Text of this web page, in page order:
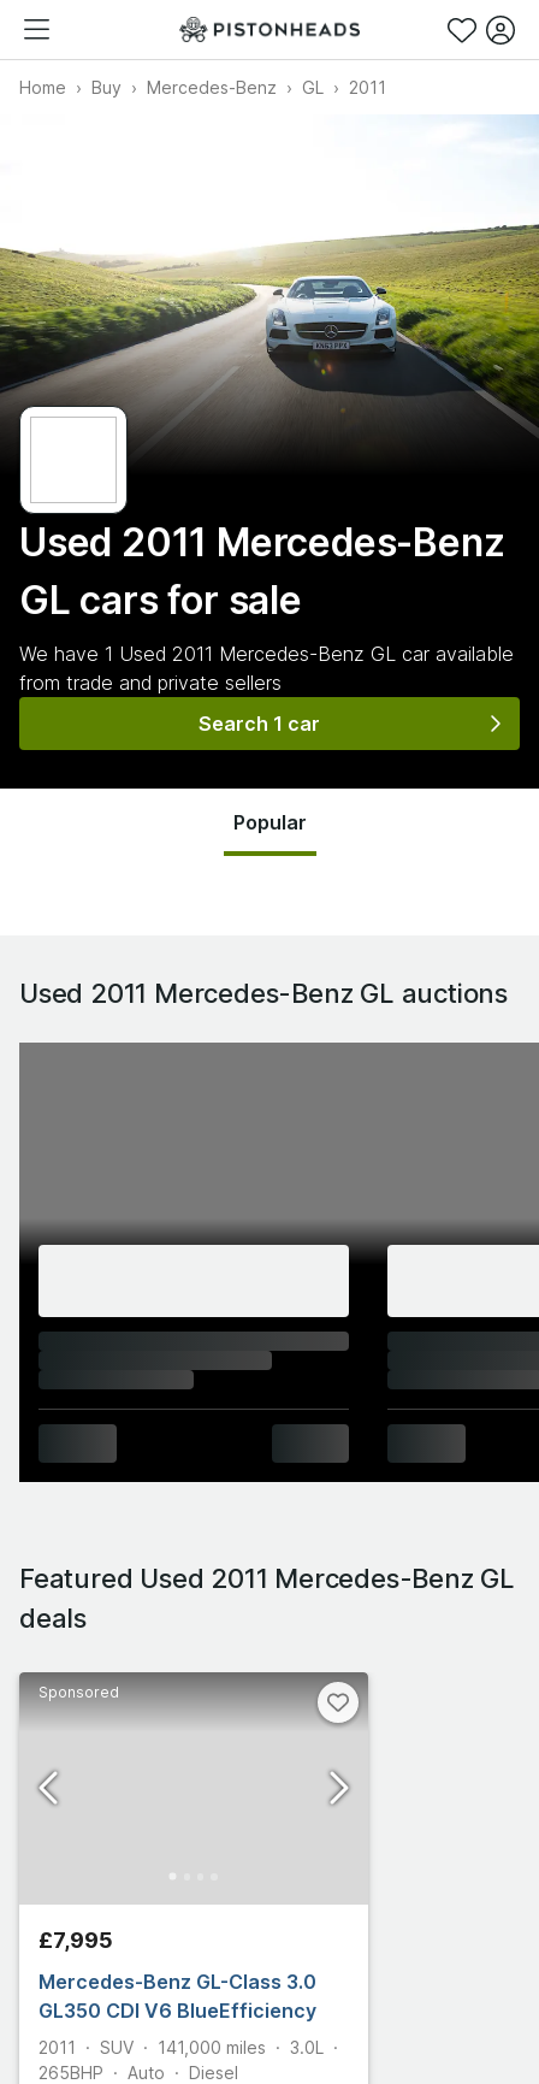
Home Buy Mercedes-Benz GL 2011
Used 2011 Mercedes-Benz
GL cars for sale
We have 1 Used 2011 Mercedes-Benz GL car available
from trade and private sellers
Search 1 car
Popular
Used 2011 Mercedes-Benz GL auctions
Featured Used 2011 Mercedes-Benz GL
deals
Sponsored
£7,995
Mercedes-Benz GL-Class 3.0
GL350 CDI V6 BlueEfficiency
2011 SUV 141,000 miles
3.0L
265BHP Auto Diesel